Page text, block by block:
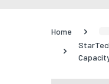
Home